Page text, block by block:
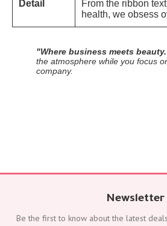
Detail
From the ribbon
health, we obsess
"Where business meets
the atmosphere while you focus
company.
Newsletter
Be the first to know about the latest